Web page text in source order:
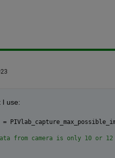
I use:
from camera is only 10